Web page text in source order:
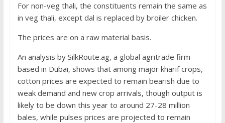
For non-veg thali, the constituents remain the same as
in veg thali, except dal is replaced by broiler chicken.
The prices are on a raw material basis.
An analysis by SilkRoute.ag, a global agritrade firm
based in Dubai, shows that among major kharif crops,
cotton prices are expected to remain bearish due to
weak demand and new crop arrivals, though output is
likely to be down this year to around 27-28 million
bales, while pulses prices are projected to remain